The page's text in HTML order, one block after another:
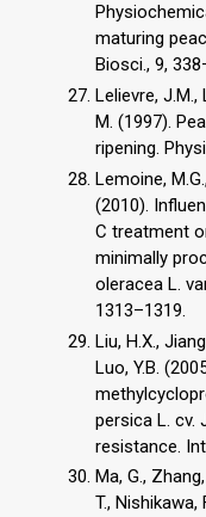
maturing
Biosci., 9,
Lelievre, J.M.,
M. (1997).
ripening.
Lemoine,
(2010).
C treatment
minimally
oleracea L.
1313–1319.
Liu, H.X.,
Luo, Y.B.
persica L. cv.
resistance.
Ma, G.,
T., Nishikawa,